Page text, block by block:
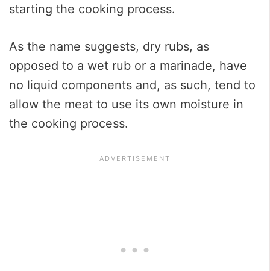
starting the cooking process.
As the name suggests, dry rubs, as
opposed to a wet rub or a marinade, have
no liquid components and, as such, tend to
allow the meat to use its own moisture in
the cooking process.